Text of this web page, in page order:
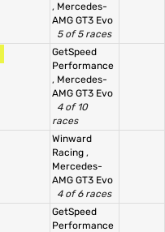
, Mercedes-
AMG GT3 Evo
5 of 5 races
GetSpeed
Performance
, Mercedes-
AMG GT3 Evo
4 of 10
races
Winward
Racing ,
Mercedes-
AMG GT3 Evo
4 of 6 races
GetSpeed
Performance